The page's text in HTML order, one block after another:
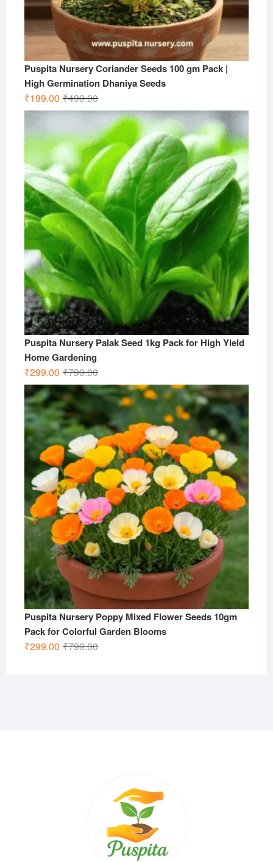
Puspita Nursery Coriander Seeds 100 gm Pack |
High Germination Dhaniya Seeds
₹499.00Original
price
was:
₹499.00.
₹199.00
Current
price
is:
₹199.00.
Puspita Nursery Palak Seed 1kg Pack for High Yield
Home Gardening
₹799.00Original
price
was:
₹799.00.
₹299.00
Current
price
is:
₹299.00.
Puspita Nursery Poppy Mixed Flower Seeds 10gm
Pack for Colorful Garden Blooms
₹799.00Original
₹299.00
Current